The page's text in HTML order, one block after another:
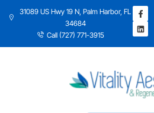
31089 US Hwy 19 N, Palm Harbor, FL
34684
Call (727) 771-3915